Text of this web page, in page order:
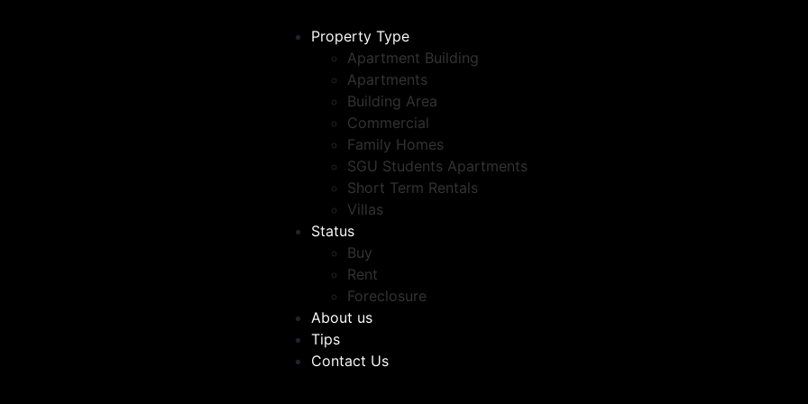
Property Type
Apartment Building
Apartments
Building Area
Commercial
Family Homes
SGU Students Apartments
Short Term Rentals
Villas
Status
Buy
Rent
Foreclosure
About us
Tips
Contact Us